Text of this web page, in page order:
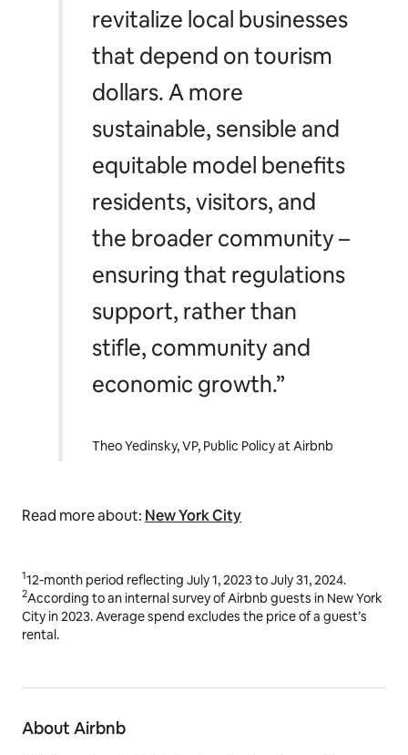
revitalize local businesses
that depend on tourism
dollars. A more
sustainable, sensible and
equitable model benefits
residents, visitors, and
the broader community –
ensuring that regulations
support, rather than
stifle, community and
economic growth.”
Theo Yedinsky, VP, Public Policy at Airbnb
Read more about: New York City
112-month period reflecting July 1, 2023 to July 31, 2024.
2According to an internal survey of Airbnb guests in New York
City in 2023. Average spend excludes the price of a guest’s
rental.
About Airbnb